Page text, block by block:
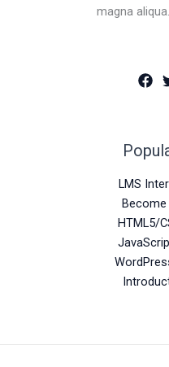
magna
LMS
Become
HTML5/